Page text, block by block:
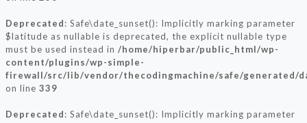
Deprecated: Safe\date_sunset(): Implicitly marking parameter
$latitude as nullable is deprecated, the explicit nullable type
must be used instead in /home/hiperbar/public_html/wp-
content/plugins/wp-simple-
firewall/src/lib/vendor/thecodingmachine/safe/generated/
on line 339
Deprecated: Safe\date_sunset(): Implicitly marking parameter